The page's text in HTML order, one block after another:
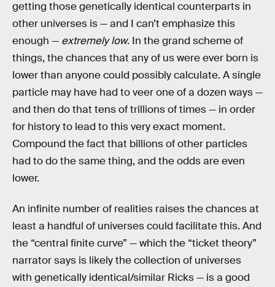
getting those genetically identical counterparts in
other universes is — and I can’t emphasize this
enough — extremely low. In the grand scheme of
things, the chances that any of us were ever born is
lower than anyone could possibly calculate. A single
particle may have had to veer one of a dozen ways —
and then do that tens of trillions of times — in order
for history to lead to this very exact moment.
Compound the fact that billions of other particles
had to do the same thing, and the odds are even
lower.
An infinite number of realities raises the chances at
least a handful of universes could facilitate this. And
the “central finite curve” — which the “ticket theory”
narrator says is likely the collection of universes
with genetically identical/similar Ricks — is a good